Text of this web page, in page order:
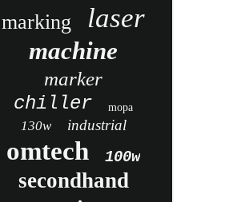
marking laser
machine
marker
chiller
mopa
130w industrial
omtech 100w
secondhand